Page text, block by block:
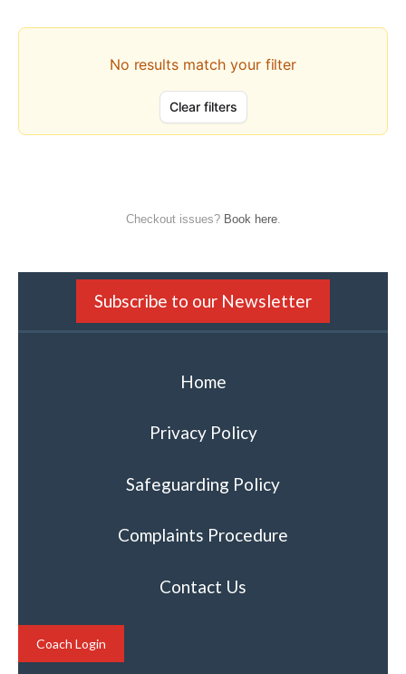
Checkout issues? Book here.
Subscribe to our Newsletter
Home
Privacy Policy
Safeguarding Policy
Complaints Procedure
Contact Us
Coach Login